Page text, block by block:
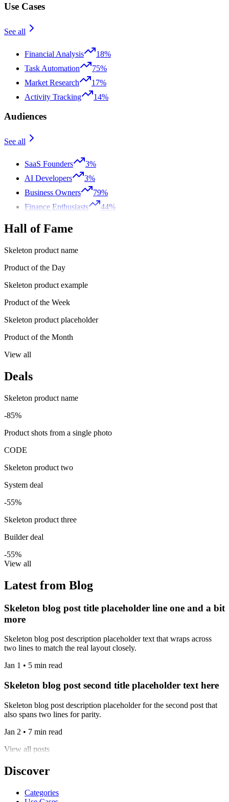
Use Cases
See all
Financial Analysis
18%
Task Automation
75%
Market Research
17%
Activity Tracking
14%
Audiences
See all
SaaS Founders
3%
AI Developers
3%
Business Owners
79%
Finance Enthusiasts
44%
Hall of Fame
Skeleton product name
Product of the Day
Skeleton product example
Product of the Week
Skeleton product placeholder
Product of the Month
View all
Deals
Skeleton product name
-85%
Product shots from a single photo
CODE
Skeleton product two
System deal
-55%
Skeleton product three
Builder deal
-55%
View all
Latest from Blog
Skeleton blog post title placeholder line one and a bit
more
Skeleton blog post description placeholder text that wraps across
two lines to match the real layout closely.
Jan 1 • 5 min read
Skeleton blog post second title placeholder text here
Skeleton blog post description placeholder for the second post that
also spans two lines for parity.
Jan 2 • 7 min read
View all posts
Discover
Categories